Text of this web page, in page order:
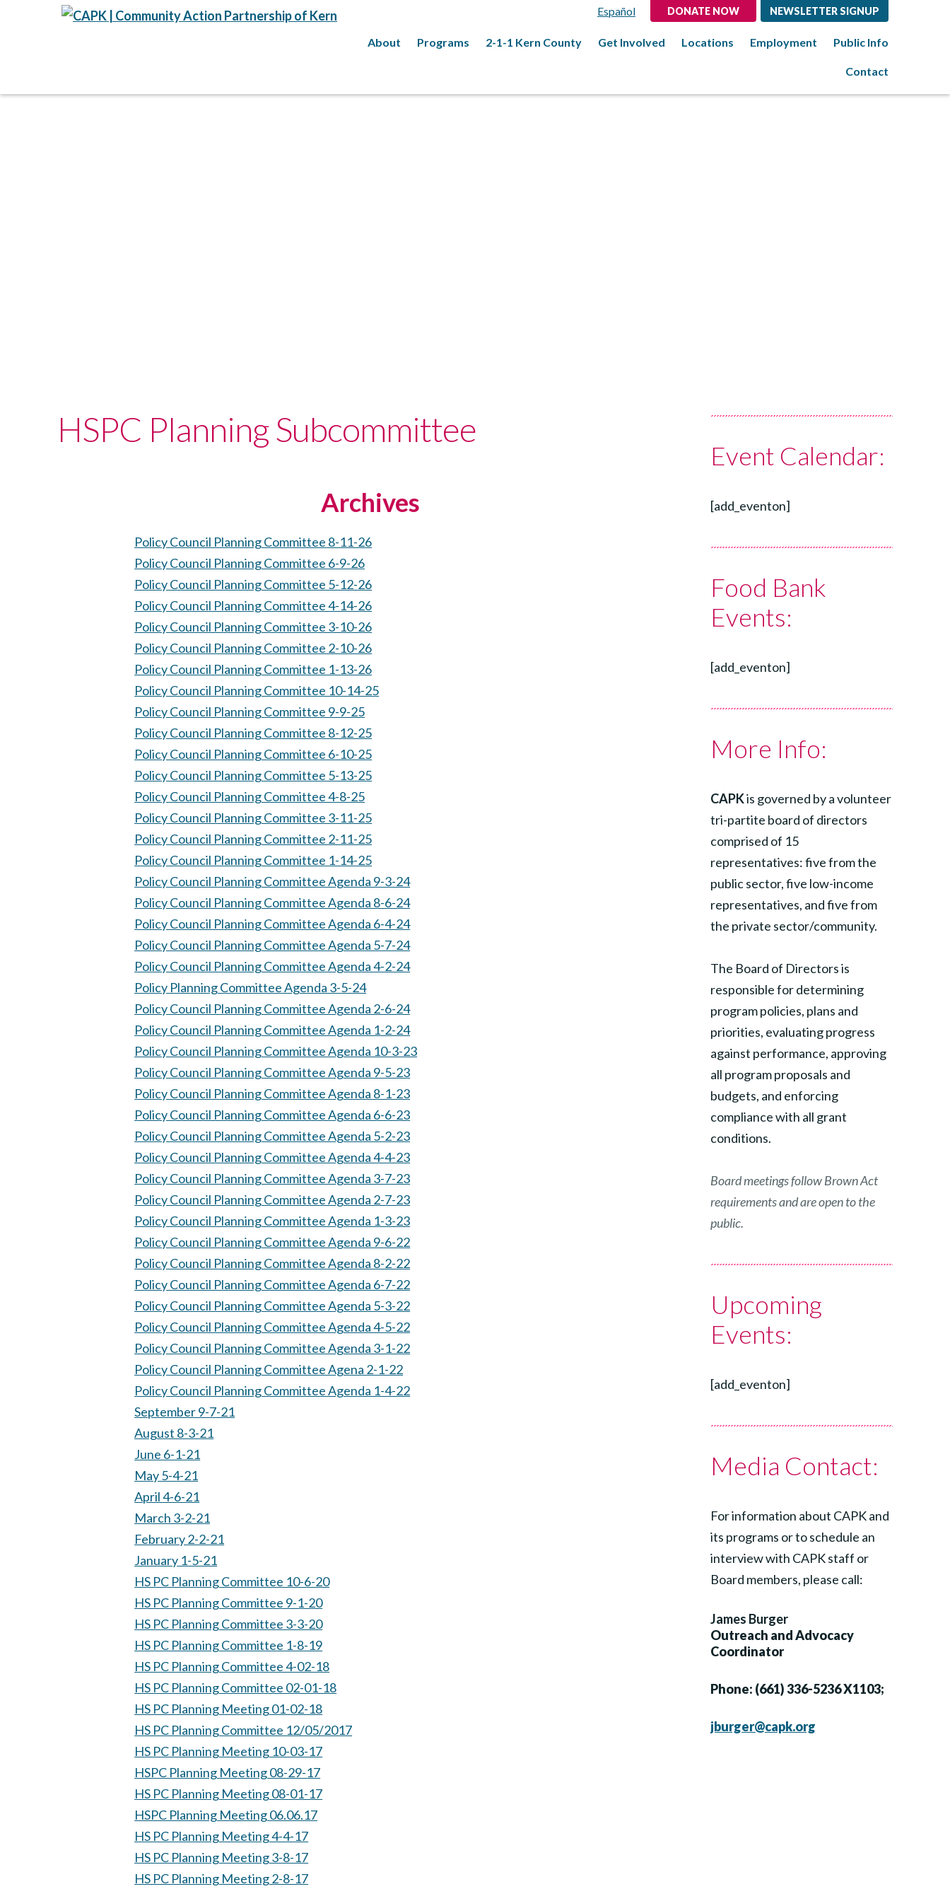
Español DONATE NOW NEWSLETTER SIGNUP
About Programs 2-1-1 Kern County Get Involved Locations Employment Public Info
Contact
HSPC Planning Subcommittee
Archives
Policy Council Planning Committee 8-11-26
Policy Council Planning Committee 6-9-26
Policy Council Planning Committee 5-12-26
Policy Council Planning Committee 4-14-26
Policy Council Planning Committee 3-10-26
Policy Council Planning Committee 2-10-26
Policy Council Planning Committee 1-13-26
Policy Council Planning Committee 10-14-25
Policy Council Planning Committee 9-9-25
Policy Council Planning Committee 8-12-25
Policy Council Planning Committee 6-10-25
Policy Council Planning Committee 5-13-25
Policy Council Planning Committee 4-8-25
Policy Council Planning Committee 3-11-25
Policy Council Planning Committee 2-11-25
Policy Council Planning Committee 1-14-25
Policy Council Planning Committee Agenda 9-3-24
Policy Council Planning Committee Agenda 8-6-24
Policy Council Planning Committee Agenda 6-4-24
Policy Council Planning Committee Agenda 5-7-24
Policy Council Planning Committee Agenda 4-2-24
Policy Planning Committee Agenda 3-5-24
Policy Council Planning Committee Agenda 2-6-24
Policy Council Planning Committee Agenda 1-2-24
Policy Council Planning Committee Agenda 10-3-23
Policy Council Planning Committee Agenda 9-5-23
Policy Council Planning Committee Agenda 8-1-23
Policy Council Planning Committee Agenda 6-6-23
Policy Council Planning Committee Agenda 5-2-23
Policy Council Planning Committee Agenda 4-4-23
Policy Council Planning Committee Agenda 3-7-23
Policy Council Planning Committee Agenda 2-7-23
Policy Council Planning Committee Agenda 1-3-23
Policy Council Planning Committee Agenda 9-6-22
Policy Council Planning Committee Agenda 8-2-22
Policy Council Planning Committee Agenda 6-7-22
Policy Council Planning Committee Agenda 5-3-22
Policy Council Planning Committee Agenda 4-5-22
Policy Council Planning Committee Agenda 3-1-22
Policy Council Planning Committee Agena 2-1-22
Policy Council Planning Committee Agenda 1-4-22
September 9-7-21
August 8-3-21
June 6-1-21
May 5-4-21
April 4-6-21
March 3-2-21
February 2-2-21
January 1-5-21
HS PC Planning Committee 10-6-20
HS PC Planning Committee 9-1-20
HS PC Planning Committee 3-3-20
HS PC Planning Committee 1-8-19
HS PC Planning Committee 4-02-18
HS PC Planning Committee 02-01-18
HS PC Planning Meeting 01-02-18
HS PC Planning Committee 12/05/2017
HS PC Planning Meeting 10-03-17
HSPC Planning Meeting 08-29-17
HS PC Planning Meeting 08-01-17
HSPC Planning Meeting 06.06.17
HS PC Planning Meeting 4-4-17
HS PC Planning Meeting 3-8-17
HS PC Planning Meeting 2-8-17
Event Calendar:
[add_eventon]
Food Bank
Events:
[add_eventon]
More Info:
CAPKis governed by a volunteer
tri-partite board of directors
comprised of 15
representatives: five from the
public sector, five low-income
representatives, and five from
the private sector/community.
The Board of Directors is
responsible for determining
program policies, plans and
priorities, evaluating progress
against performance, approving
all program proposals and
budgets, and enforcing
compliance with all grant
conditions.
Board meetings follow Brown Act
requirements and are open to the
public.
Upcoming
Events:
[add_eventon]
Media Contact:
For information about CAPK and
its programs or to schedule an
interview with CAPK staff or
Board members, please call:
James Burger
Outreach and Advocacy
Coordinator
Phone: (661) 336-5236 X1103;
jburger@capk.org